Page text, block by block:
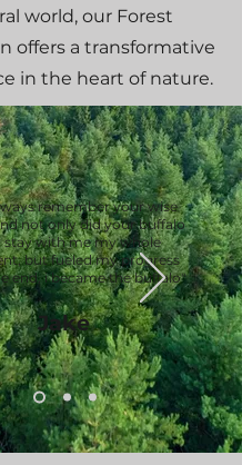
world, our Forest
offers a transformative
in the heart of nature.
remember your wise
not only did your buffalo
stay with me my whole
but fueled my progress
end, i became the buffalo"
Jake